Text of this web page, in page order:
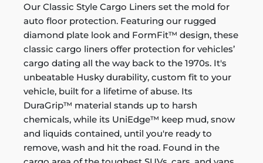
Our Classic Style Cargo Liners set the mold for
auto floor protection. Featuring our rugged
diamond plate look and FormFit™ design, these
classic cargo liners offer protection for vehicles’
cargo dating all the way back to the 1970s. It's
unbeatable Husky durability, custom fit to your
vehicle, built for a lifetime of abuse. Its
DuraGrip™ material stands up to harsh
chemicals, while its UniEdge™ keep mud, snow
and liquids contained, until you're ready to
remove, wash and hit the road. Found in the